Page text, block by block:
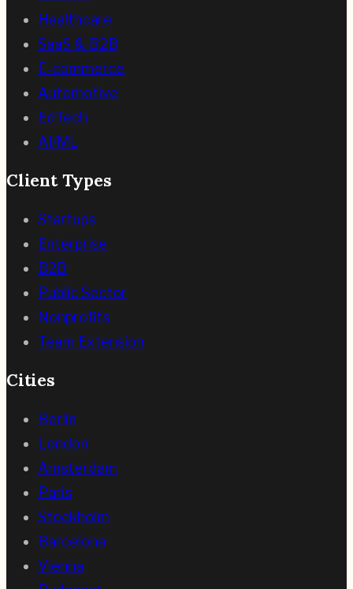
Healthcare
SaaS & B2B
E-commerce
Automotive
EdTech
AI/ML
Client Types
Startups
Enterprise
B2B
Public Sector
Nonprofits
Team Extension
Cities
Berlin
London
Amsterdam
Paris
Stockholm
Barcelona
Vienna